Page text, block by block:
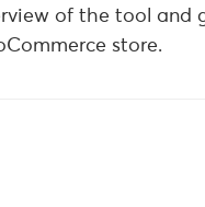
of the tool
store.